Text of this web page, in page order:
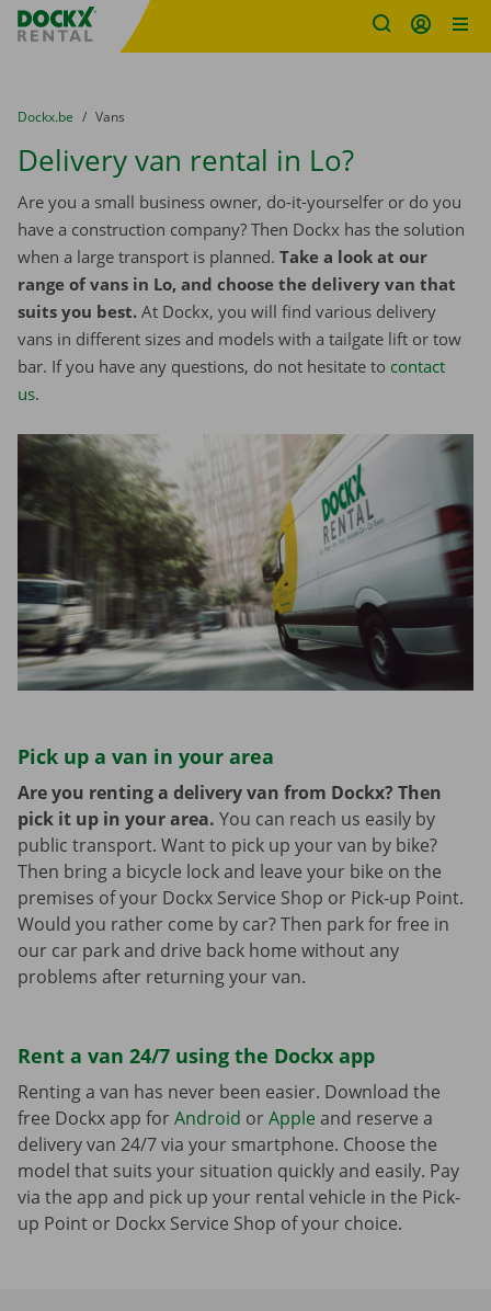
Fratello DEMO
You are here:
from
Dockx.be to
Vans
Delivery van rental in Lo?
Are you a small business owner, do-it-yourselfer or do you
have a construction company? Then Dockx has the solution
when a large transport is planned. Take a look at our
range of vans in Lo, and choose the delivery van that
suits you best. At Dockx, you will find various delivery
vans in different sizes and models with a tailgate lift or tow
bar. If you have any questions, do not hesitate to contact
us.
Pick up a van in your area
Are you renting a delivery van from Dockx? Then
pick it up in your area. You can reach us easily by
public transport. Want to pick up your van by bike?
Then bring a bicycle lock and leave your bike on the
premises of your Dockx Service Shop or Pick-up Point.
Would you rather come by car? Then park for free in
our car park and drive back home without any
problems after returning your van.
Rent a van 24/7 using the Dockx app
Renting a van has never been easier. Download the
free Dockx app forAndroid orApple and reserve a
delivery van 24/7 via your smartphone. Choose the
model that suits your situation quickly and easily. Pay
via the app and pick up your rental vehicle in the Pick-
up Point or Dockx Service Shop of your choice.